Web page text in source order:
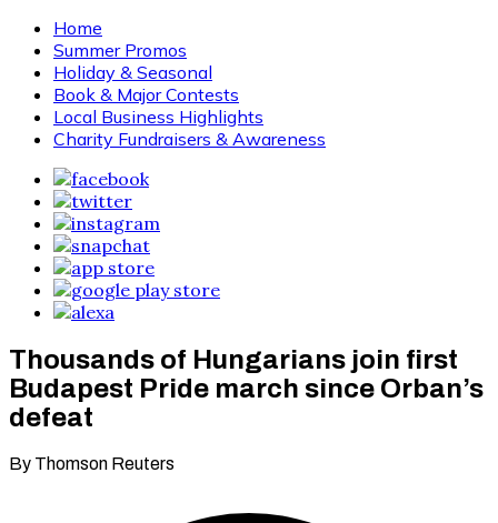
Home
Summer Promos
Holiday & Seasonal
Book & Major Contests
Local Business Highlights
Charity Fundraisers & Awareness
Thousands of Hungarians join first
Budapest Pride march since Orban’s
defeat
By Thomson Reuters